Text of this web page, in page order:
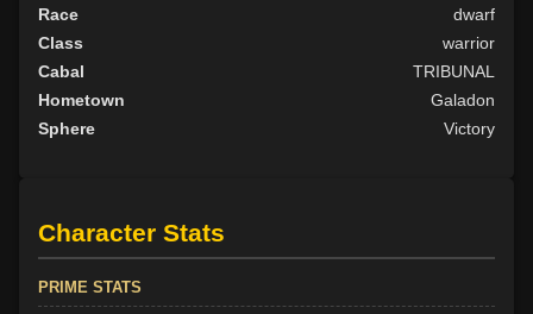
Race
dwarf
Class
warrior
Cabal
TRIBUNAL
Hometown
Galadon
Sphere
Victory
Character Stats
PRIME STATS